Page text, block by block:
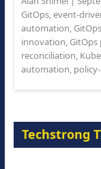
GitOps,event-
automation,
innovation, GitOps
reconciliation,
automation,
Techstrong